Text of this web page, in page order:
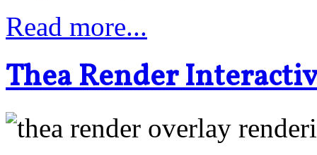
Read more...
Thea Render